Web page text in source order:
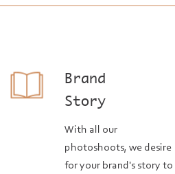
Brand
Story
With all our
photoshoots, we desire
for your brand's story to